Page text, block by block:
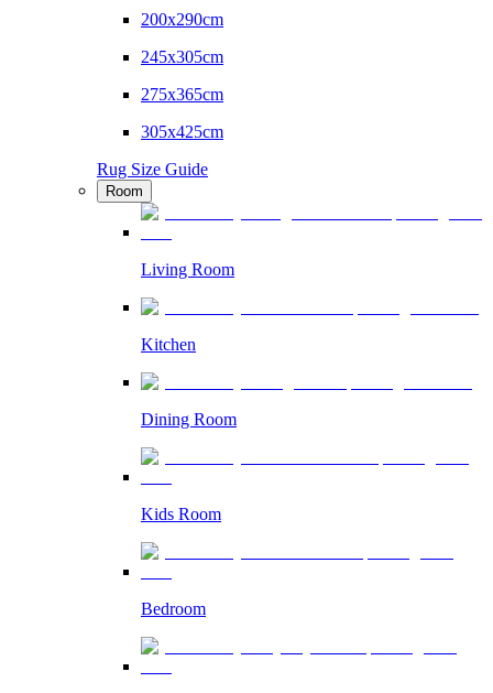
200x290cm
245x305cm
275x365cm
305x425cm
Rug Size Guide
Room
Living Room
Kitchen
Dining Room
Kids Room
Bedroom